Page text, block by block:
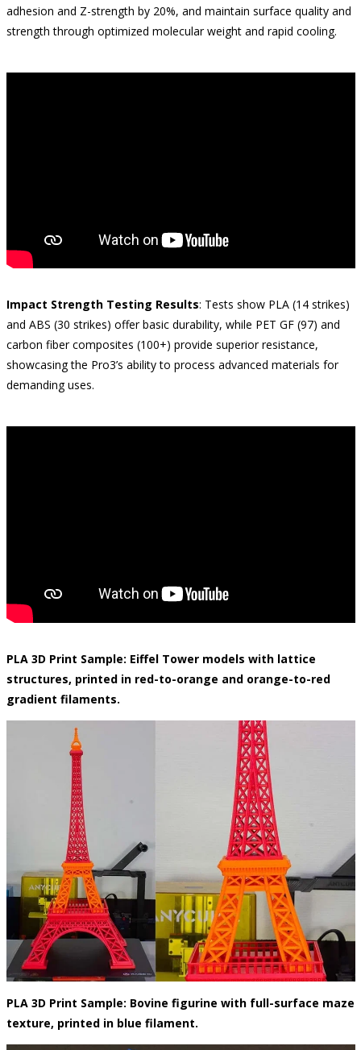
adhesion and Z-strength by 20%, and maintain surface quality and
strength through optimized molecular weight and rapid cooling.
Impact Strength Testing Results: Tests show PLA (14 strikes)
and ABS (30 strikes) offer basic durability, while PET GF (97) and
carbon fiber composites (100+) provide superior resistance,
showcasing the Pro3’s ability to process advanced materials for
demanding uses.
PLA 3D Print Sample: Eiffel Tower models with lattice
structures, printed in red-to-orange and orange-to-red
gradient filaments.
PLA 3D Print Sample: Bovine figurine with full-surface maze
texture, printed in blue filament.